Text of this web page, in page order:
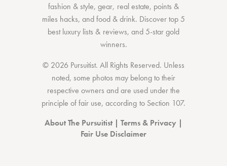
fashion & style,gear, real estate, points &
miles hacks, andfood & drink. Discovertop 5
best luxury lists & reviews, and 5-stargold
winners.
© 2026 Pursuitist. All Rights Reserved. Unless
noted, some photos may belong to their
respective owners and are used under the
principle of fair use, according to Section 107.
About The Pursuitist| Terms & Privacy |
Fair Use Disclaimer